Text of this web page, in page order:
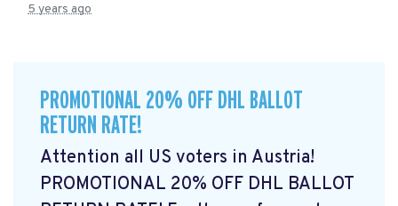
5 years ago
PROMOTIONAL 20% OFF DHL BALLOT
RETURN RATE!
Attention all US voters in Austria!
PROMOTIONAL 20% OFF DHL BALLOT